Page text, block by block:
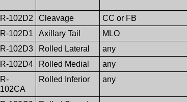
R-102D2 Cleavage CC or FB
R-102D1 Axillary Tail MLO
R-102D3 Rolled Lateral any
R-102D4 Rolled Medial any
R-
102CA
Rolled Inferior any